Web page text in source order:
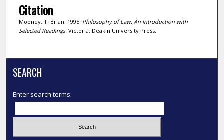
Citation
Mooney, T. Brian. 1995. Philosophy of Law: An Introduction with
Selected Readings. Victoria: Deakin University Press.
SEARCH
Enter search terms: